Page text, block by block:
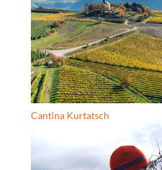
Cantina Kurtatsch